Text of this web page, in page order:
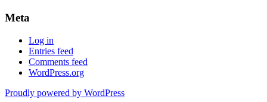
Meta
Log in
Entries feed
Comments feed
WordPress.org
Proudly powered by WordPress